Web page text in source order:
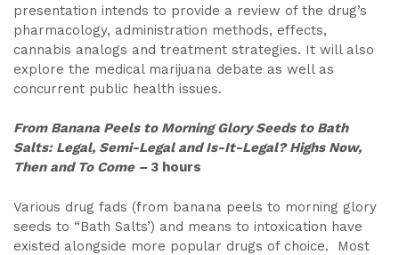
presentation intends to provide a review of the drug’s
pharmacology, administration methods, effects,
cannabis analogs and treatment strategies. It will also
explore the medical marijuana debate as well as
concurrent public health issues.
From Banana Peels to Morning Glory Seeds to Bath
Salts: Legal, Semi-Legal and Is-It-Legal? Highs Now,
Then and To Come– 3 hours
Various drug fads (from banana peels to morning glory
seeds to “Bath Salts’) and means to intoxication have
existed alongside more popular drugs of choice. Most